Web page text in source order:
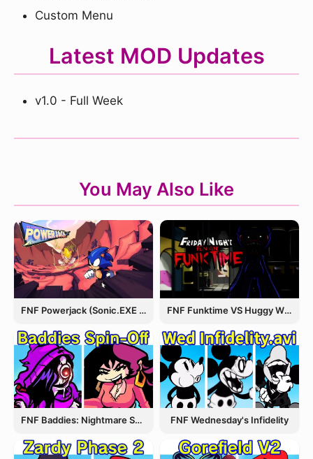
Custom Menu
Latest MOD Updates
v1.0 - Full Week
You May Also Like
FNF Powerjack (Sonic.EXE Rerun) FNF Funktime VS Huggy Wuggy
FNF Baddies: Nightmare Spin Off FNF Wednesday's Infidelity